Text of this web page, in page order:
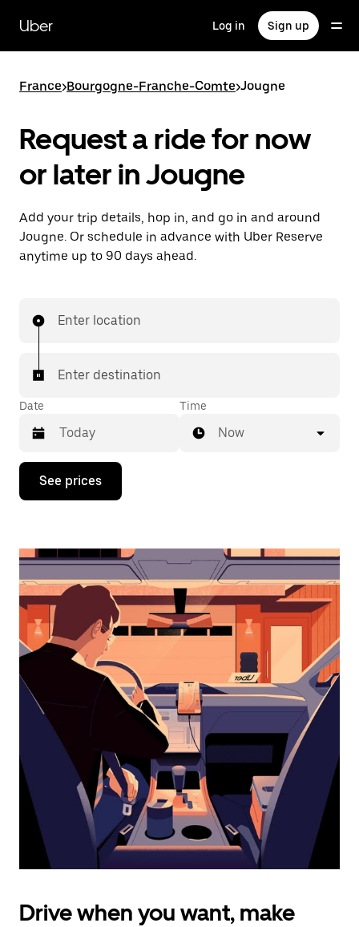
main
content
Uber Log in Sign up
France>Bourgogne-Franche-Comte>Jougne
Request a ride for now
or later in Jougne
Add your trip details, hop in, and go in and around
Jougne. Or schedule in advance with Uber Reserve
anytime up to 90 days ahead.
Enter location
Enter destination
Date
Press
down
interact
the
calendar
and
select
a
date.
Press
the
escape
button
the
calendar.
Time
Now
See prices
Drive when you want, make